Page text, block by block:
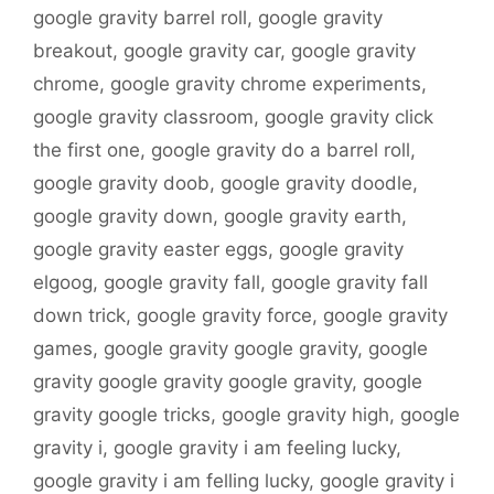
google gravity barrel roll, google gravity
breakout, google gravity car, google gravity
chrome, google gravity chrome experiments,
google gravity classroom, google gravity click
the first one, google gravity do a barrel roll,
google gravity doob, google gravity doodle,
google gravity down, google gravity earth,
google gravity easter eggs, google gravity
elgoog, google gravity fall, google gravity fall
down trick, google gravity force, google gravity
games, google gravity google gravity, google
gravity google gravity google gravity, google
gravity google tricks, google gravity high, google
gravity i, google gravity i am feeling lucky,
google gravity i am felling lucky, google gravity i